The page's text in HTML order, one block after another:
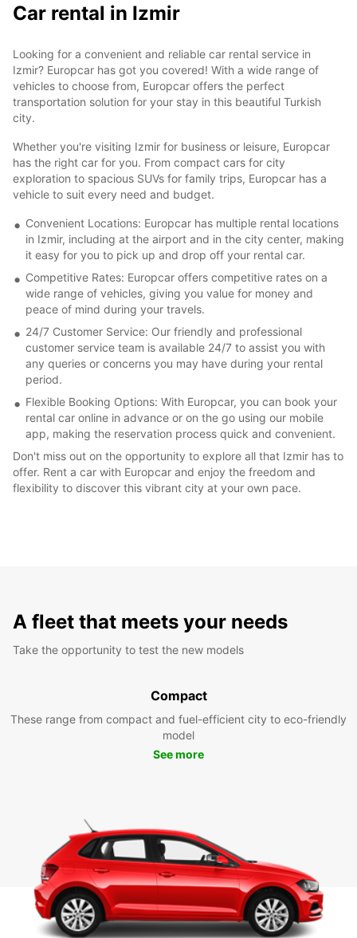
2
Car rental in Izmir
Looking for a convenient and reliable car rental service in
Izmir? Europcar has got you covered! With a wide range of
vehicles to choose from, Europcar offers the perfect
transportation solution for your stay in this beautiful Turkish
city.
Whether you're visiting Izmir for business or leisure, Europcar
has the right car for you. From compact cars for city
exploration to spacious SUVs for family trips, Europcar has a
vehicle to suit every need and budget.
Convenient Locations: Europcar has multiple rental locations
in Izmir, including at the airport and in the city center, making
it easy for you to pick up and drop off your rental car.
Competitive Rates: Europcar offers competitive rates on a
wide range of vehicles, giving you value for money and
peace of mind during your travels.
24/7 Customer Service: Our friendly and professional
customer service team is available 24/7 to assist you with
any queries or concerns you may have during your rental
period.
Flexible Booking Options: With Europcar, you can book your
rental car online in advance or on the go using our mobile
app, making the reservation process quick and convenient.
Don't miss out on the opportunity to explore all that Izmir has to
offer. Rent a car with Europcar and enjoy the freedom and
flexibility to discover this vibrant city at your own pace.
A fleet that meets your needs
Take the opportunity to test the new models
Compact
These range from compact and fuel-efficient city to eco-friendly
model
See more